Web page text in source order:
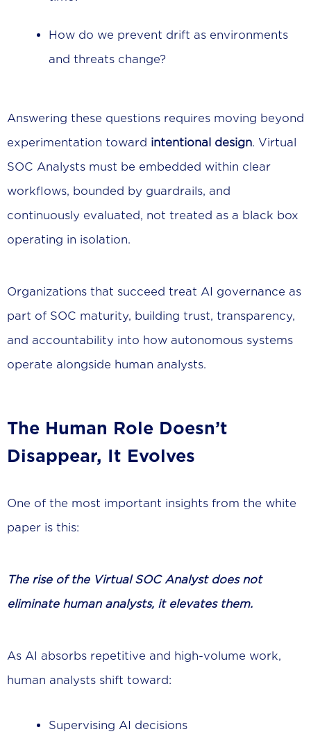
How do we prevent drift as environments
and threats change?
Answering these questions requires moving beyond
experimentation toward intentional design. Virtual
SOC Analysts must be embedded within clear
workflows, bounded by guardrails, and
continuously evaluated, not treated as a black box
operating in isolation.
Organizations that succeed treat AI governance as
part of SOC maturity, building trust, transparency,
and accountability into how autonomous systems
operate alongside human analysts.
The Human Role Doesn’t
Disappear, It Evolves
One of the most important insights from the white
paper is this:
The rise of the Virtual SOC Analyst does not
eliminate human analysts, it elevates them.
As AI absorbs repetitive and high-volume work,
human analysts shift toward:
Supervising AI decisions